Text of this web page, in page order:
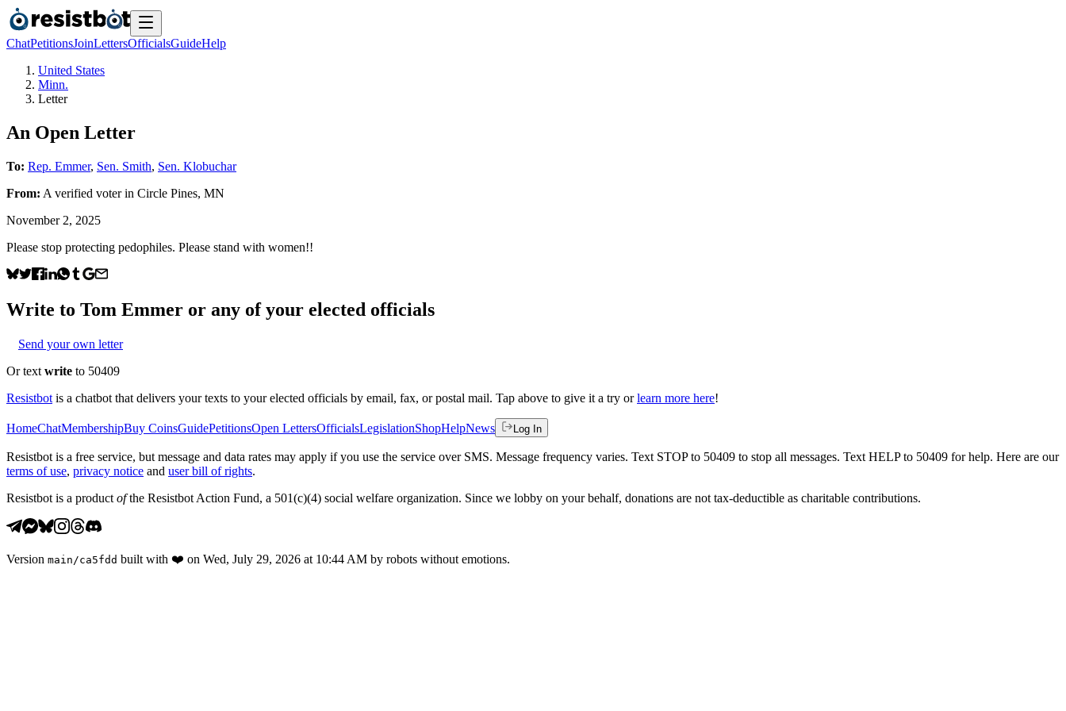
ChatPetitionsJoinLettersOfficialsGuideHelp
United States
Minn.
Letter
An Open Letter
To: Rep. Emmer, Sen. Smith, Sen. Klobuchar
From: A verified voterin Circle Pines, MN
November 2, 2025
Please stop protecting pedophiles. Please stand with women!!
Write to Tom Emmer or any of your elected officials
Send your own letter
Or text write to 50409
Resistbot is a chatbot that delivers your texts to your elected officials by email, fax, or postal mail. Tap above to give it a try or learn more here!
HomeChatMembershipBuy CoinsGuidePetitionsOpen LettersOfficialsLegislationShopHelpNews Log In
Resistbot is a free service, but message and data rates may apply if you use the service over SMS. Message frequency varies. Text STOP to 50409 to stop all messages. Text HELP to 50409 for help. Here are our
terms of use, privacy notice and user bill of rights.
Resistbot is a product ofthe Resistbot Action Fund, a 501(c)(4) social welfare organization. Since we lobby on your behalf, donations are not tax-deductible as charitable contributions.
Version main /ca5fdd built with ❤️ on Wed, July 29, 2026 at 10:44 AM by robots without emotions.